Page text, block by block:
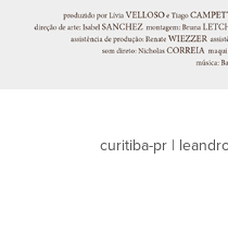
curitiba-pr |